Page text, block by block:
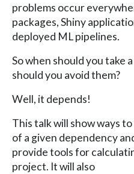
problems occur
packages, Shiny
deployed ML pipelines.
So when should you take
should you avoid them?
Well, it depends!
This talk will show ways
of a given dependency
provide tools for
project. It will also